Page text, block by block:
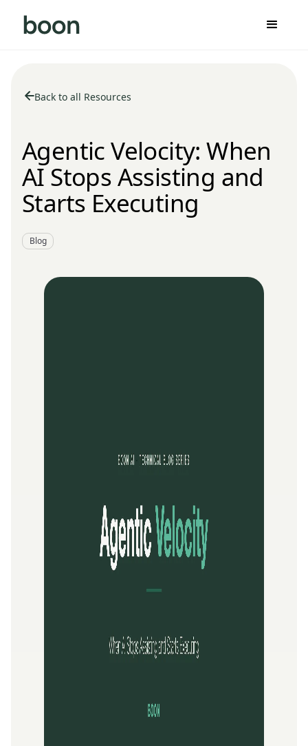
Back to all Resources
Agentic Velocity: When
AI Stops Assisting and
Starts Executing
Blog